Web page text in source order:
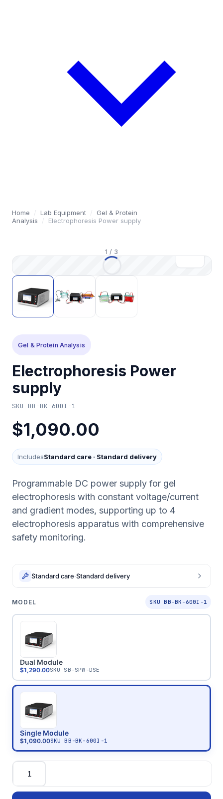
Home / Lab Equipment /
Gel & Protein
Analysis
/ Electrophoresis Power supply
1 / 3
Gel & Protein Analysis
Electrophoresis Power
supply
SKU BB-BK-600I-1
$1,090.00
IncludesStandard care · Standard delivery
Programmable DC power supply for gel
electrophoresis with constant voltage/current
and gradient modes, supporting up to 4
electrophoresis apparatus with comprehensive
safety monitoring.
Standard care·Standard delivery
MODEL SKU BB-BK-600I-1
Dual Module
$1,290.00SKU SB-SPW-DSE
Single Module
$1,090.00SKUBB-BK-600I-1
Quantity